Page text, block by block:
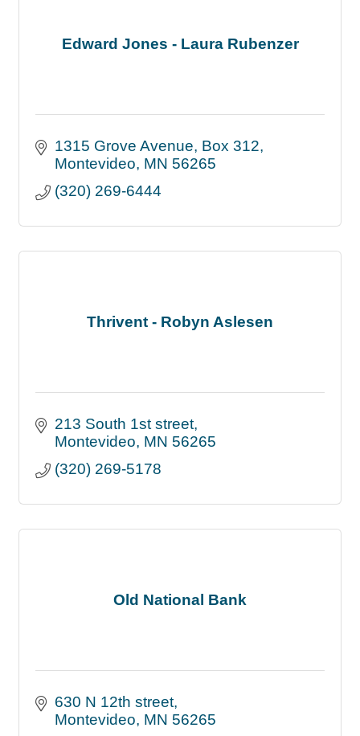
Edward Jones - Laura Rubenzer
1315 Grove Avenue Box 312
Montevideo MN 56265
(320) 269-6444
Thrivent - Robyn Aslesen
213 South 1st street
Montevideo MN 56265
(320) 269-5178
Old National Bank
630 N 12th street
Montevideo MN 56265